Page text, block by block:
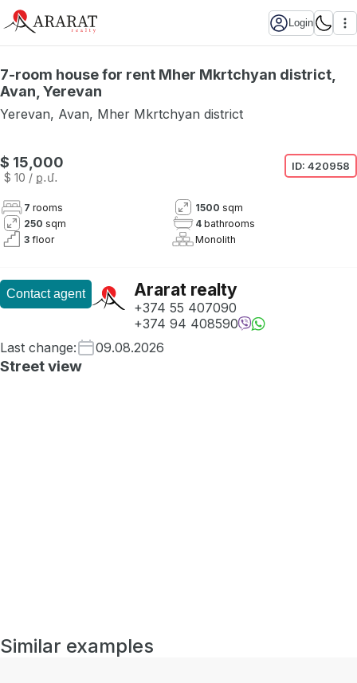
Login
7-room house for rent Mher Mkrtchyan district,
Avan, Yerevan
Yerevan, Avan, Mher Mkrtchyan district
$ 15,000
$ 10 / ք․մ․
ID: 420958
7 rooms 1500 sqm
250 sqm 4 bathrooms
3 floor Monolith
Contact agent Ararat realty
+374 55 407090
+374 94 408590
Last change: 09.08.2026
Street view
Similar examples